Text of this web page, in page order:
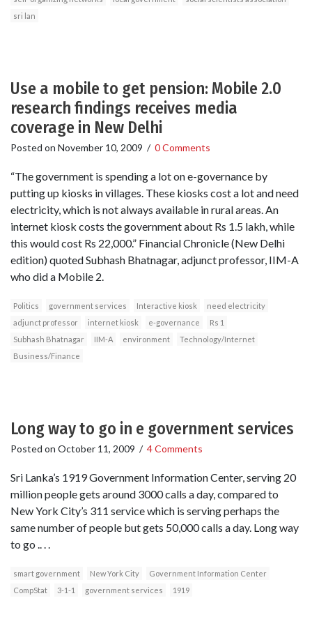
sri lan
Use a mobile to get pension: Mobile 2.0
research findings receives media
coverage in New Delhi
Posted on November 10, 2009 / 0 Comments
“The government is spending a lot on e-governance by
putting up kiosks in villages. These kiosks cost a lot and need
electricity, which is not always available in rural areas. An
internet kiosk costs the government about Rs 1.5 lakh, while
this would cost Rs 22,000.” Financial Chronicle (New Delhi
edition) quoted Subhash Bhatnagar, adjunct professor, IIM-A
who did a Mobile 2.
Politics government services Interactive kiosk
need electricity
adjunct professor
internet kiosk e-governance
Rs 1
Subhash Bhatnagar
IIM-A environment
Technology/Internet
Business/Finance
Long way to go in e government services
Posted on October 11, 2009 / 4 Comments
Sri Lanka’s 1919 Government Information Center, serving 20
million people gets around 3000 calls a day, compared to
New York City’s 311 service which is serving perhaps the
same number of people but gets 50,000 calls a day. Long way
to go .. . .
smart government New York City
Government Information Center
CompStat
3-1-1 government services 1919